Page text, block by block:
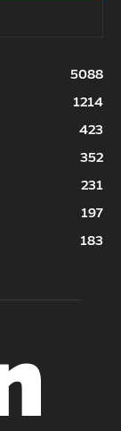
5088
1214
423
352
231
197
183